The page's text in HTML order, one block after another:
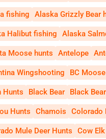
fishing Alaska Grizzly Bear
Halibut fishing Alaska
Moose hunts Antelope
Wingshooting BC Moose
Hunts Black Bear Black
Hunts Chamois Colorado
Mule Deer Hunts Cow